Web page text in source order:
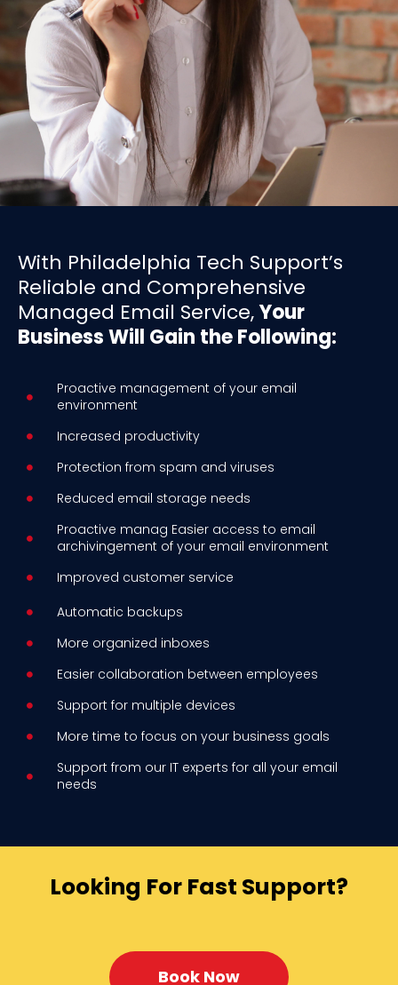
With Philadelphia Tech Support’s
Reliable and Comprehensive
Managed Email Service,Your
Business Will Gain the Following:
Proactive management of your email
environment
Increased productivity
Protection from spam and viruses
Reduced email storage needs
Proactive manag Easier access to email
archivingement of your email environment
Improved customer service
Automatic backups
More organized inboxes
Easier collaboration between employees
Support for multiple devices
More time to focus on your business goals
Support from our IT experts for all your email
needs
Looking For Fast Support?
Book Now